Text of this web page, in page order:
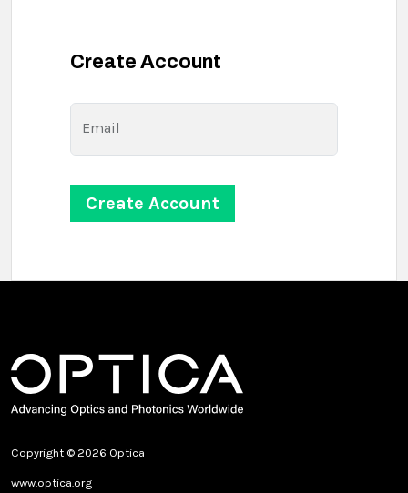
Create Account
Email
Copyright © 2026 Optica
www.optica.org